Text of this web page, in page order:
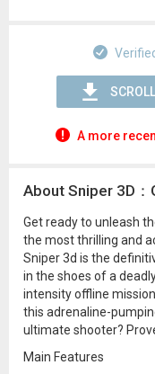
A more
About Sniper 3D
Get ready to unleash
the most thrilling and
Sniper 3d is the
in the shoes of a
intensity offline
this adrenaline-
ultimate shooter?
Main Features